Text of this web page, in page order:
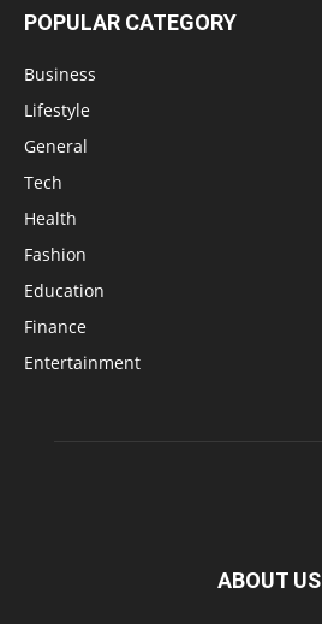
POPULAR CATEGORY
Business
Lifestyle
General
Tech
Health
Fashion
Education
Finance
Entertainment
ABOUT US